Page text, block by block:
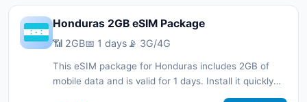
Honduras 2GB eSIM Package
📶 2GB📅 1 days 📡 3G/4G
This eSIM package for Honduras includes 2GB of
mobile data and is valid for 1 days. Install it quickly
with a QR code without a physical SIM card and stay